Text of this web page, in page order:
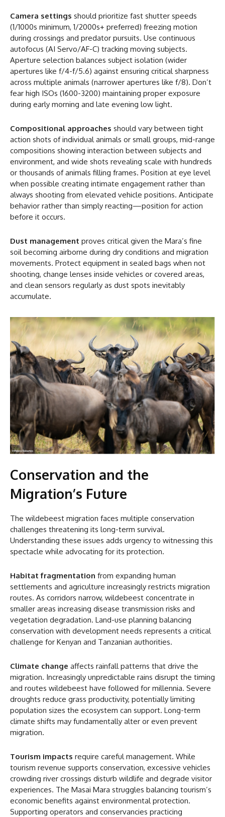
Camera settings should prioritize fast shutter speeds
(1/1000s minimum, 1/2000s+ preferred) freezing motion
during crossings and predator pursuits. Use continuous
autofocus (AI Servo/AF-C) tracking moving subjects.
Aperture selection balances subject isolation (wider
apertures like f/4-f/5.6) against ensuring critical sharpness
across multiple animals (narrower apertures like f/8). Don’t
fear high ISOs (1600-3200) maintaining proper exposure
during early morning and late evening low light.
Compositional approaches should vary between tight
action shots of individual animals or small groups, mid-range
compositions showing interaction between subjects and
environment, and wide shots revealing scale with hundreds
or thousands of animals filling frames. Position at eye level
when possible creating intimate engagement rather than
always shooting from elevated vehicle positions. Anticipate
behavior rather than simply reacting—position for action
before it occurs.
Dust management proves critical given the Mara’s fine
soil becoming airborne during dry conditions and migration
movements. Protect equipment in sealed bags when not
shooting, change lenses inside vehicles or covered areas,
and clean sensors regularly as dust spots inevitably
accumulate.
Conservation and the
Migration’s Future
The wildebeest migration faces multiple conservation
challenges threatening its long-term survival.
Understanding these issues adds urgency to witnessing this
spectacle while advocating for its protection.
Habitat fragmentation from expanding human
settlements and agriculture increasingly restricts migration
routes. As corridors narrow, wildebeest concentrate in
smaller areas increasing disease transmission risks and
vegetation degradation. Land-use planning balancing
conservation with development needs represents a critical
challenge for Kenyan and Tanzanian authorities.
Climate change affects rainfall patterns that drive the
migration. Increasingly unpredictable rains disrupt the timing
and routes wildebeest have followed for millennia. Severe
droughts reduce grass productivity, potentially limiting
population sizes the ecosystem can support. Long-term
climate shifts may fundamentally alter or even prevent
migration.
Tourism impacts require careful management. While
tourism revenue supports conservation, excessive vehicles
crowding river crossings disturb wildlife and degrade visitor
experiences. The Masai Mara struggles balancing tourism’s
economic benefits against environmental protection.
Supporting operators and conservancies practicing